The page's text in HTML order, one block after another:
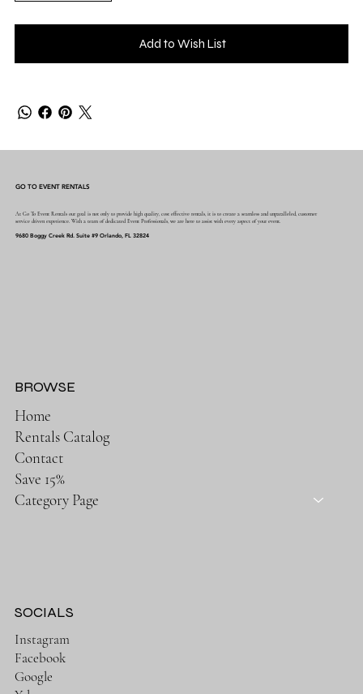
Add to Wish List
GO TO EVENT RENTALS
At Go To Event Rentals our goal is not only to provide high quality, cost effective rentals, it is to create a seamless and unparalleled, customer
service driven experience. With a team of dedicated Event Professionals, we are here to assist with every aspect of your event.
9680 Boggy Creek Rd. Suite #9 Orlando, FL 32824
Home
Rentals Catalog
Contact
Save 15%
Category Page
BROWSE
SOCIALS
Instagram
Facebook
Google